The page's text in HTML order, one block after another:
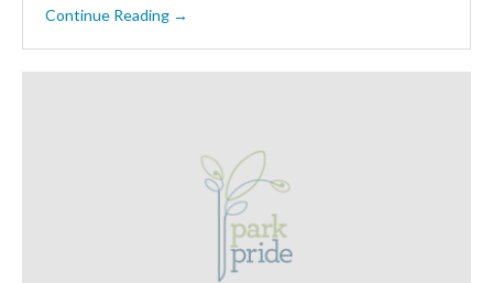
Continue Reading →